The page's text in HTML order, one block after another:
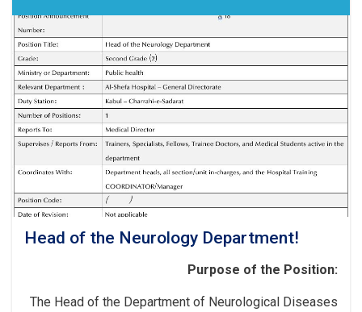
Head of the Neurology Department!
Purpose of the Position:
The Head of the Department of Neurological Diseases